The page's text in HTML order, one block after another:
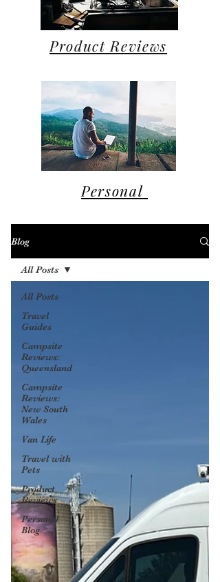
Product Reviews
Personal
Blog
All Posts
Travel
Guides
Campsite
Reviews:
Queensland
Campsite
Reviews:
New South
Wales
Van Life
Travel with
Pets
Product
Reviews
Personal
Blog
All Posts